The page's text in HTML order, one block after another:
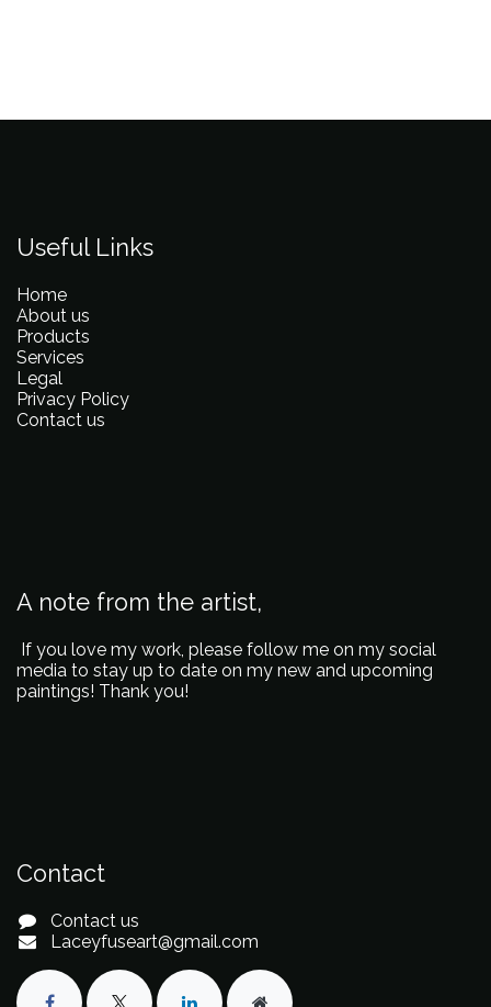
Useful Links
Home
About us
Products
Services
Legal
Privacy Policy
Contact us
A note from the artist,
If you love my work, please follow me on my social
media to stay up to date on my new and upcoming
paintings! Thank you!
Contact
Contact us
Laceyfuseart@gmail.com